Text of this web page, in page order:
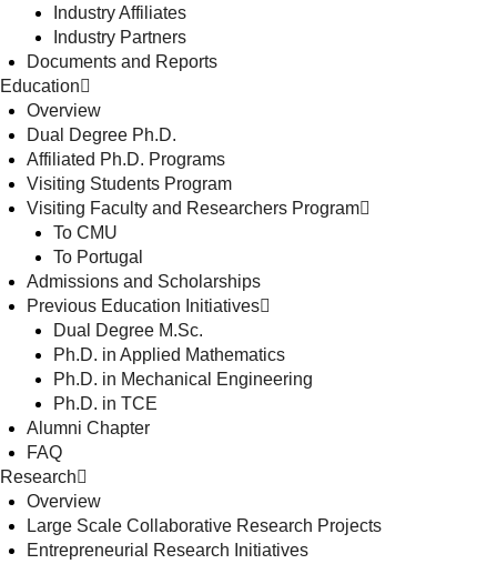
Industry Affiliates
Industry Partners
Documents and Reports
Education
Overview
Dual Degree Ph.D.
Affiliated Ph.D. Programs
Visiting Students Program
Visiting Faculty and Researchers Program
To CMU
To Portugal
Admissions and Scholarships
Previous Education Initiatives
Dual Degree M.Sc.
Ph.D. in Applied Mathematics
Ph.D. in Mechanical Engineering
Ph.D. in TCE
Alumni Chapter
FAQ
Research
Overview
Large Scale Collaborative Research Projects
Entrepreneurial Research Initiatives